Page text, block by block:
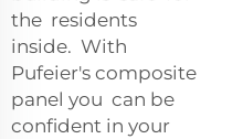
the residents
inside. With
Pufeier's composite
panel you can be
confident in your